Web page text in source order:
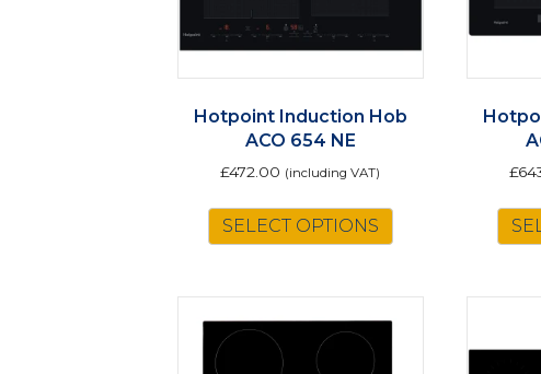
Hotpoint Induction Hob
ACO 654 NE
£472.00 (including VAT)
SELECT OPTIONS
£